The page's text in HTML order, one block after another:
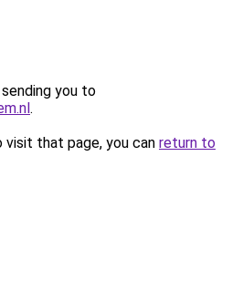
you to
.
that page, you can return to